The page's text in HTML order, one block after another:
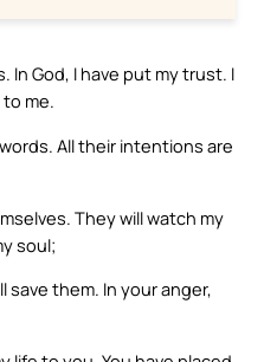
In God, I have put my trust. I
me.
All their intentions are
They will watch my
soul;
them. In your anger,